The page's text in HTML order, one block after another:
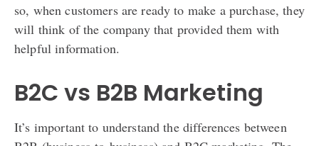
so, when customers are ready to make a purchase, they
will think of the company that provided them with
helpful information.
B2C vs B2B Marketing
It’s important to understand the differences between